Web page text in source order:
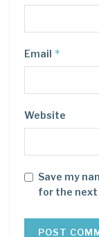
Email *
Website
Save my
for the